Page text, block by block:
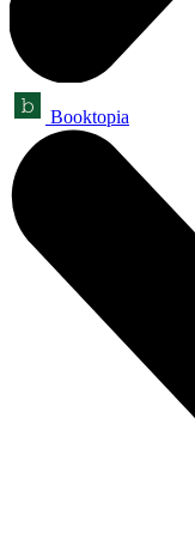
Booktopia